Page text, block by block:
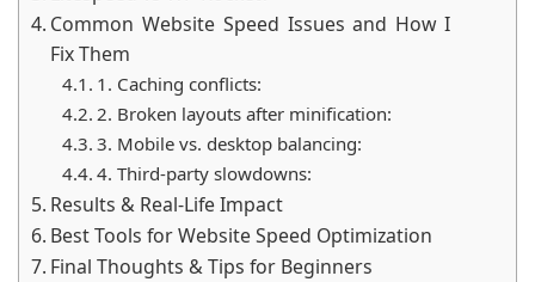
Common Website Speed Issues and How I
Fix Them
1. Caching conflicts:
2. Broken layouts after minification:
3. Mobile vs. desktop balancing:
4. Third-party slowdowns:
Results & Real-Life Impact
Best Tools for Website Speed Optimization
Final Thoughts & Tips for Beginners